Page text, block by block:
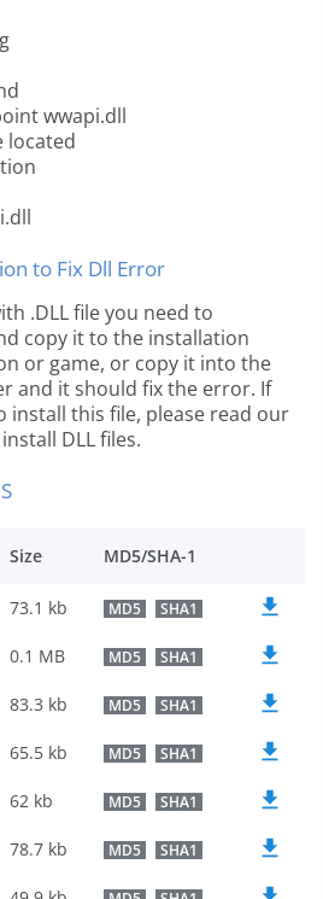
wwapi.dll
located
to Fix Dll Error
.DLL file you need to
copy it to the installation
or game, or copy it into the
and it should fix the error. If
install this file, please read our
DLL files.
Size MD5/SHA-1
73.1 kb MD5 SHA1
0.1 MB MD5 SHA1
83.3 kb MD5 SHA1
65.5 kb MD5 SHA1
62 kb MD5 SHA1
78.7 kb MD5 SHA1